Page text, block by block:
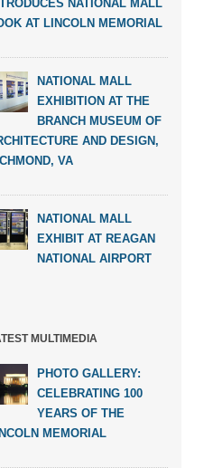
NATIONAL MALL
AT LINCOLN MEMORIAL
NATIONAL MALL
EXHIBITION AT THE
BRANCH MUSEUM OF
AND DESIGN,
VA
NATIONAL MALL
EXHIBIT AT REAGAN
NATIONAL AIRPORT
MULTIMEDIA
PHOTO GALLERY:
CELEBRATING 100
YEARS OF THE
MEMORIAL